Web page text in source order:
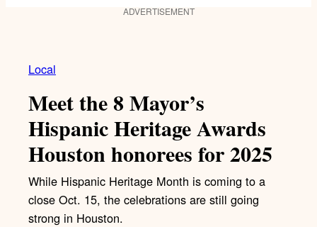
ADVERTISEMENT
Local
Meet the 8 Mayor’s
Hispanic Heritage Awards
Houston honorees for 2025
While Hispanic Heritage Month is coming to a
close Oct. 15, the celebrations are still going
strong in Houston.